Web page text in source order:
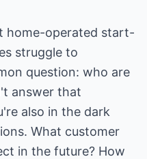
home-operated start-
struggle to
question: who are
answer that
also in the dark
What customer
in the future? How